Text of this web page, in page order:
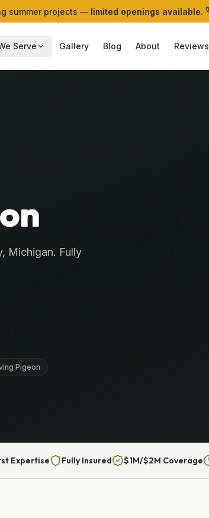
summer projects — limited openings available.
Serve Gallery Blog About Reviews
, Michigan. Fully
Pigeon
Expertise Fully Insured $1M/$2M Coverage